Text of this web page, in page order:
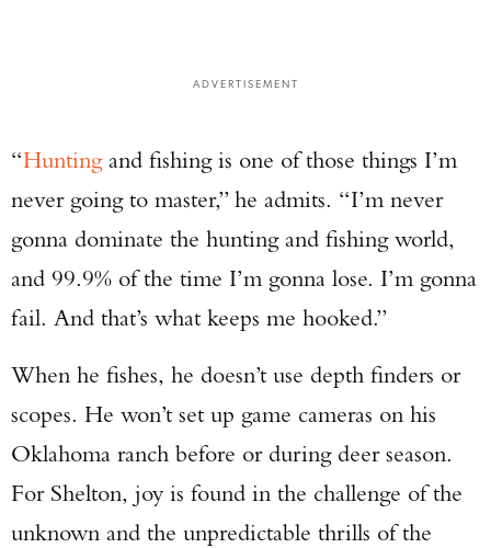
ADVERTISEMENT
“Huntingand fishing is one of those things I’m
never going to master,” he admits. “I’m never
gonna dominate the hunting and fishing world,
and 99.9% of the time I’m gonna lose. I’m gonna
fail. And that’s what keeps me hooked.”
When he fishes, he doesn’t use depth finders or
scopes. He won’t set up game cameras on his
Oklahoma ranch before or during deer season.
For Shelton, joy is found in the challenge of the
unknown and the unpredictable thrills of the